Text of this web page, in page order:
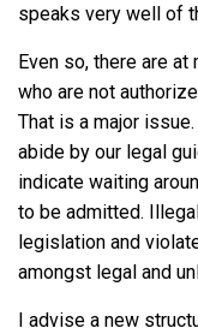
speaks very well of
Even so, there are
who are not
That is a major
abide by our legal
indicate waiting
to be admitted.
legislation and
amongst legal and
I advise a new